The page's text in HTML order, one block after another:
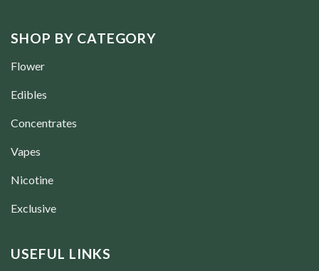
SHOP BY CATEGORY
Flower
Edibles
Concentrates
Vapes
Nicotine
Exclusive
USEFUL LINKS